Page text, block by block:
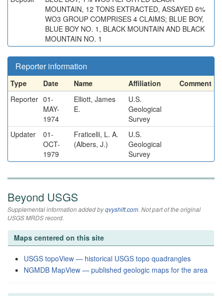
MOUNTAIN, 12 TONS EXTRACTED, ASSAYED 6%
WO3 GROUP COMPRISES 4 CLAIMS; BLUE BOY,
BLUE BOY NO. 1, BLACK MOUNTAIN AND BLACK
MOUNTAIN NO. 1
Reporter information
Type Date Name Affiliation
Comment
Reporter 01-
MAY-
1974
Elliott, James
E.
U.S.
Geological
Survey
Updater
01-
OCT-
1979
Fraticelli, L. A.
(Albers, J.)
U.S.
Geological
Survey
Beyond USGS
Supplemental information added byqvyshift.com. Not part of the original
USGS MRDS record.
Maps centered on this site
USGS topoView — historical USGS topo quadrangles
NGMDB MapView — published geologic maps for the area